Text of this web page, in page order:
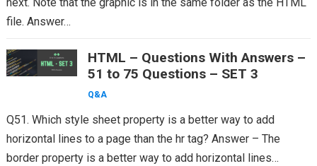
file. Answer…
HTML – Questions With Answers –
51 to 75 Questions – SET 3
Q&A
Q51. Which style sheet property is a better way to add
horizontal lines to a page than the hr tag? Answer – The
border property is a better way to add horizontal lines…